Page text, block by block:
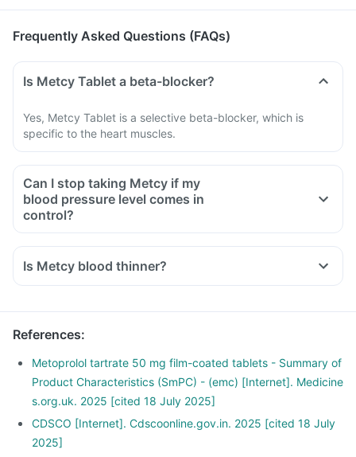
Frequently Asked Questions (FAQs)
Is Metcy Tablet a beta-blocker?
Yes, Metcy Tablet is a selective beta-blocker, which is
specific to the heart muscles.
Can I stop taking Metcy if my
blood pressure level comes in
control?
Is Metcy blood thinner?
References:
Metoprolol tartrate 50 mg film-coated tablets - Summary of
Product Characteristics (SmPC) - (emc) [Internet]. Medicine
s.org.uk. 2025 [cited 18 July 2025]
CDSCO [Internet]. Cdscoonline.gov.in. 2025 [cited 18 July
2025]